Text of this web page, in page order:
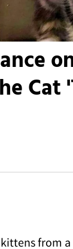
Cat
from